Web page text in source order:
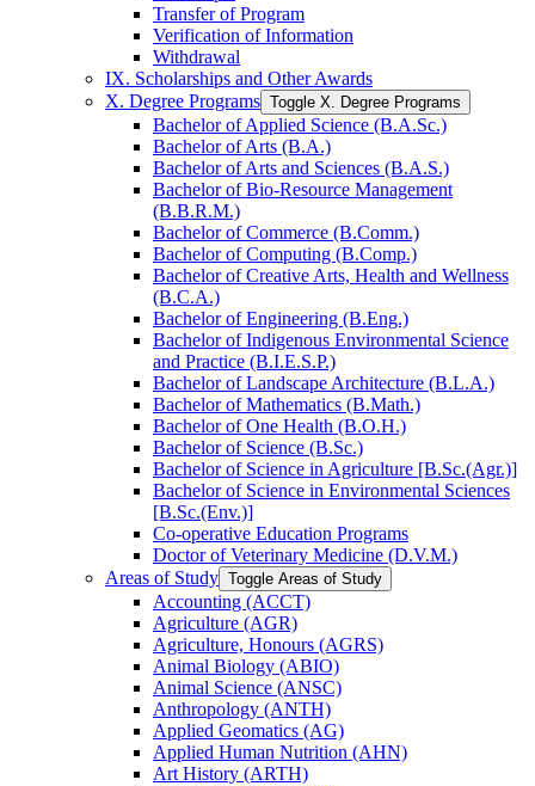
Transfer of Program
Verification of Information
Withdrawal
IX. Scholarships and Other Awards
X. Degree Programs Toggle X. Degree Programs
Bachelor of Applied Science (B.A.Sc.)
Bachelor of Arts (B.A.)
Bachelor of Arts and Sciences (B.A.S.)
Bachelor of Bio-​Resource Management
(B.B.R.M.)
Bachelor of Commerce (B.Comm.)
Bachelor of Computing (B.Comp.)
Bachelor of Creative Arts, Health and Wellness
(B.C.A.)
Bachelor of Engineering (B.Eng.)
Bachelor of Indigenous Environmental Science
and Practice (B.I.E.S.P.)
Bachelor of Landscape Architecture (B.L.A.)
Bachelor of Mathematics (B.Math.)
Bachelor of One Health (B.O.H.)
Bachelor of Science (B.Sc.)
Bachelor of Science in Agriculture [B.Sc.(Agr.)]
Bachelor of Science in Environmental Sciences
[B.Sc.(Env.)]
Co-​operative Education Programs
Doctor of Veterinary Medicine (D.V.M.)
Areas of Study Toggle Areas of Study
Accounting (ACCT)
Agriculture (AGR)
Agriculture, Honours (AGRS)
Animal Biology (ABIO)
Animal Science (ANSC)
Anthropology (ANTH)
Applied Geomatics (AG)
Applied Human Nutrition (AHN)
Art History (ARTH)